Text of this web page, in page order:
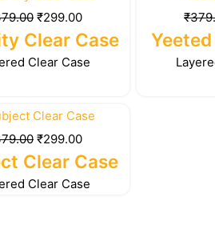
price
was:
₹379.00.
₹299.00price
is:
₹299.00.
Clear Case
Clear Case
₹
Original
price
was:
₹379.00.
₹299.00
Current
price
is:
₹299.00.
Clear Case
Clear Case